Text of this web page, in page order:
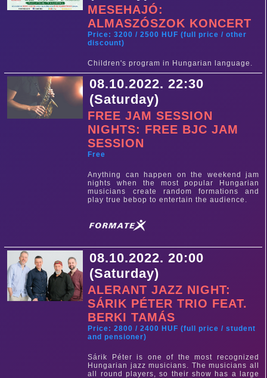
MESEHAJÓ:
ALMASZÓSZOK KONCERT
Price: 3200 / 2500 HUF (full price / other
discount)
Children's program in Hungarian language.
08.10.2022. 22:30
(Saturday)
FREE JAM SESSION
NIGHTS: FREE BJC JAM
SESSION
Free
Anything can happen on the weekend jam
nights when the most popular Hungarian
musicians create random formations and
play true bebop to entertain the audience.
08.10.2022. 20:00
(Saturday)
ALERANT JAZZ NIGHT:
SÁRIK PÉTER TRIO FEAT.
BERKI TAMÁS
Price: 2800 / 2400 HUF (full price / student
and pensioner)
Sárik Péter is one of the most recognized
Hungarian jazz musicians. The musicians all
all round players, so their show has a large